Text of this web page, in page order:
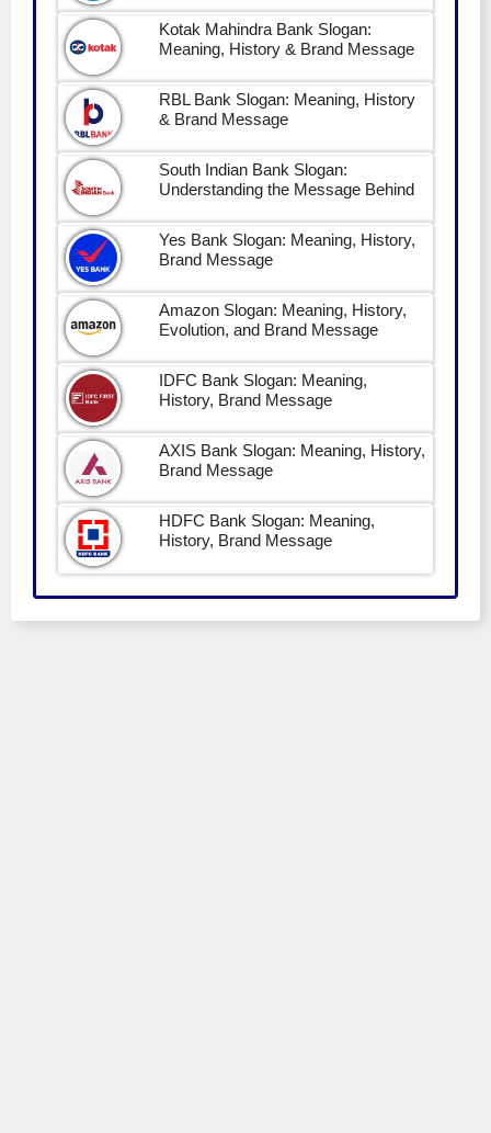
Kotak Mahindra Bank Slogan:
Meaning, History & Brand Message
RBL Bank Slogan: Meaning, History
& Brand Message
South Indian Bank Slogan:
Understanding the Message Behind
Yes Bank Slogan: Meaning, History,
Brand Message
Amazon Slogan: Meaning, History,
Evolution, and Brand Message
IDFC Bank Slogan: Meaning,
History, Brand Message
AXIS Bank Slogan: Meaning, History,
Brand Message
HDFC Bank Slogan: Meaning,
History, Brand Message